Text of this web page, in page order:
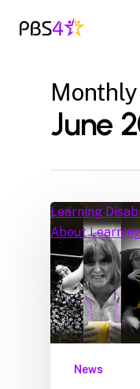
June
Learning
About
News